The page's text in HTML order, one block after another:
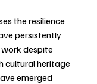
the resilience
persistently
despite
cultural heritage
emerged